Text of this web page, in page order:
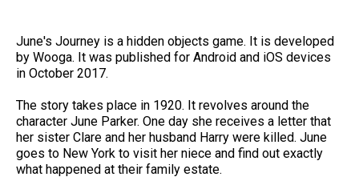
June's Journey is a hidden objects game. It is developed
by Wooga. It was published for Android and iOS devices
in October 2017.
The story takes place in 1920. It revolves around the
character June Parker. One day she receives a letter that
her sister Clare and her husband Harry were killed. June
goes to New York to visit her niece and find out exactly
what happened at their family estate.